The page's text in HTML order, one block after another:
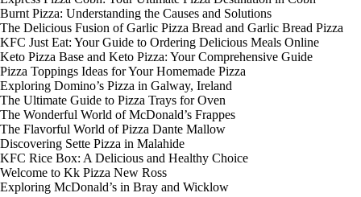
Burnt Pizza: Understanding the Causes and Solutions
The Delicious Fusion of Garlic Pizza Bread and Garlic Bread Pizza
KFC Just Eat: Your Guide to Ordering Delicious Meals Online
Keto Pizza Base and Keto Pizza: Your Comprehensive Guide
Pizza Toppings Ideas for Your Homemade Pizza
Exploring Domino’s Pizza in Galway, Ireland
The Ultimate Guide to Pizza Trays for Oven
The Wonderful World of McDonald’s Frappes
The Flavorful World of Pizza Dante Mallow
Discovering Sette Pizza in Malahide
KFC Rice Box: A Delicious and Healthy Choice
Welcome to Kk Pizza New Ross
Exploring McDonald’s in Bray and Wicklow